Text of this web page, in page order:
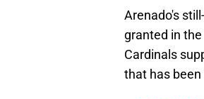
Arenado's
granted in
Cardinals
that has